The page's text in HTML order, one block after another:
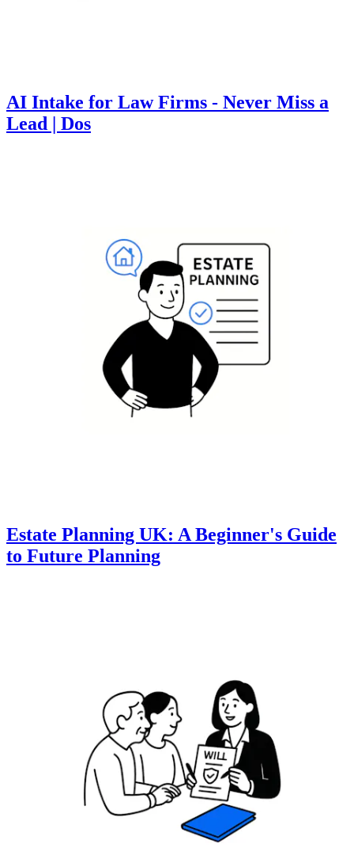
AI Intake for Law Firms - Never Miss a
Lead | Dos
Estate Planning UK: A Beginner's Guide
to Future Planning